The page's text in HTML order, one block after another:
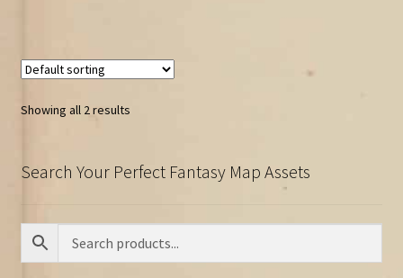
Showing all 2 results
Search Your Perfect Fantasy Map Assets